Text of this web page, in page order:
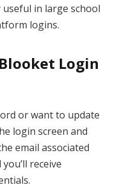
useful in large school
logins.
Login
or want to update
login screen and
email associated
receive